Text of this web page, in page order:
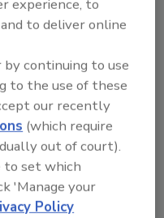
and
the FSMS. In the
not included in
The scope must
the organization
of the
FSMS will be
consistent way
experience, to
to deliver online
continuing to use
to the use of these
our recently
(which require
out of court).
to set which
'Manage your
Policy